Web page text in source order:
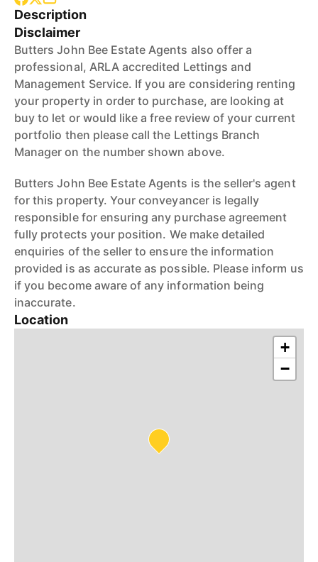
Description
Disclaimer
Butters John Bee Estate Agents also offer a
professional, ARLA accredited Lettings and
Management Service. If you are considering renting
your property in order to purchase, are looking at
buy to let or would like a free review of your current
portfolio then please call the Lettings Branch
Manager on the number shown above.
Butters John Bee Estate Agents is the seller's agent
for this property. Your conveyancer is legally
responsible for ensuring any purchase agreement
fully protects your position. We make detailed
enquiries of the seller to ensure the information
provided is as accurate as possible. Please inform us
if you become aware of any information being
inaccurate.
Location
+
−